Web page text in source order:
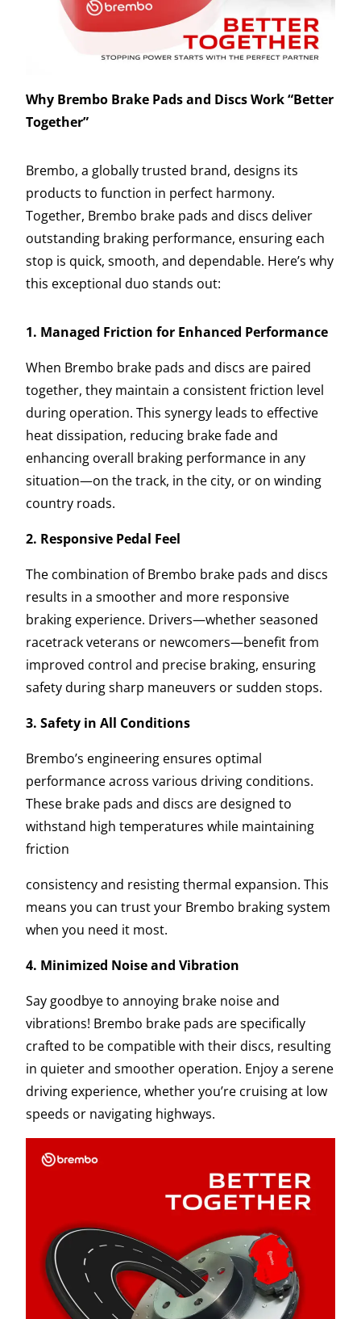
Why Brembo Brake Pads and Discs Work “Better
Together”
Brembo, a globally trusted brand, designs its
products to function in perfect harmony.
Together, Brembo brake pads and discs deliver
outstanding braking performance, ensuring each
stop is quick, smooth, and dependable. Here’s why
this exceptional duo stands out:
1. Managed Friction for Enhanced Performance
When Brembo brake pads and discs are paired
together, they maintain a consistent friction level
during operation. This synergy leads to effective
heat dissipation, reducing brake fade and
enhancing overall braking performance in any
situation—on the track, in the city, or on winding
country roads.
2. Responsive Pedal Feel
The combination of Brembo brake pads and discs
results in a smoother and more responsive
braking experience. Drivers—whether seasoned
racetrack veterans or newcomers—benefit from
improved control and precise braking, ensuring
safety during sharp maneuvers or sudden stops.
3. Safety in All Conditions
Brembo’s engineering ensures optimal
performance across various driving conditions.
These brake pads and discs are designed to
withstand high temperatures while maintaining
friction
consistency and resisting thermal expansion. This
means you can trust your Brembo braking system
when you need it most.
4. Minimized Noise and Vibration
Say goodbye to annoying brake noise and
vibrations! Brembo brake pads are specifically
crafted to be compatible with their discs, resulting
in quieter and smoother operation. Enjoy a serene
driving experience, whether you’re cruising at low
speeds or navigating highways.